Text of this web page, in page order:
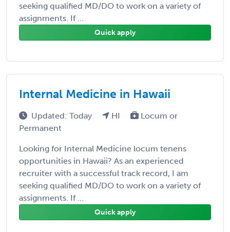
seeking qualified MD/DO to work on a variety of
assignments. If ...
Quick apply
Internal Medicine in Hawaii
Updated: Today HI
Locum or
Permanent
Looking for Internal Medicine locum tenens
opportunities in Hawaii? As an experienced
recruiter with a successful track record, I am
seeking qualified MD/DO to work on a variety of
assignments. If ...
Quick apply